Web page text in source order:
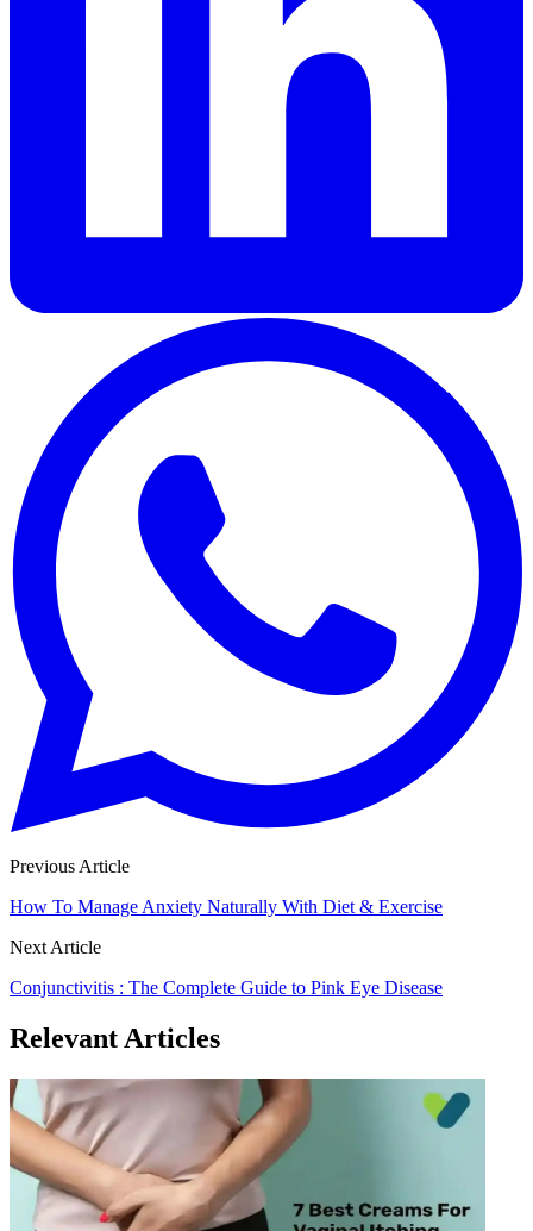
Previous Article
How To Manage Anxiety Naturally With Diet & Exercise
Next Article
Conjunctivitis : The Complete Guide to Pink Eye Disease
Relevant Articles